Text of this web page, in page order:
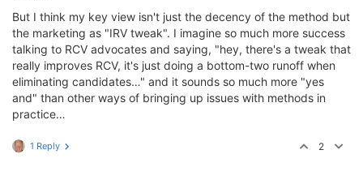
But I think my key view isn't just the decency of the method but
the marketing as "IRV tweak". I imagine so much more success
talking to RCV advocates and saying, "hey, there's a tweak that
really improves RCV, it's just doing a bottom-two runoff when
eliminating candidates…" and it sounds so much more "yes
and" than other ways of bringing up issues with methods in
practice…
1 Reply 2